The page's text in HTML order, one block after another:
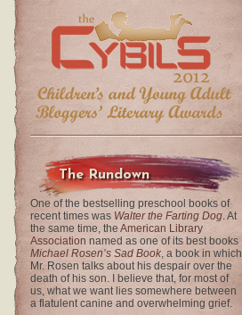
The Rundown
One of the bestselling preschool books of
recent times was Walter the Farting Dog. At
the same time, the American Library
Association named as one of its best books
Michael Rosen’s Sad Book, a book in which
Mr. Rosen talks about his despair over the
death of his son. I believe that, for most of
us, what we want lies somewhere between
a flatulent canine and overwhelming grief.